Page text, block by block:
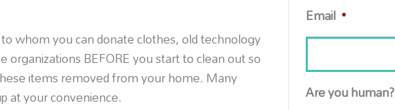
whom you can donate clothes, old technology
organizations BEFORE you start to clean out so
items removed from your home. Many
at your convenience.
Email *
Are you human?